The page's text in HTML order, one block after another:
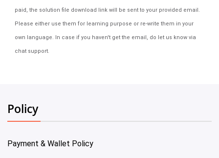
paid, the solution file download link will be sent to your provided email.
Please either use them for learning purpose or re-write them in your
own language. In case if you haven't get the email, do let us know via
chat support.
Policy
Payment & Wallet Policy